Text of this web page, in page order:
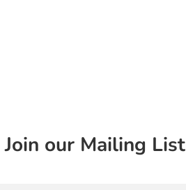
Join our Mailing List